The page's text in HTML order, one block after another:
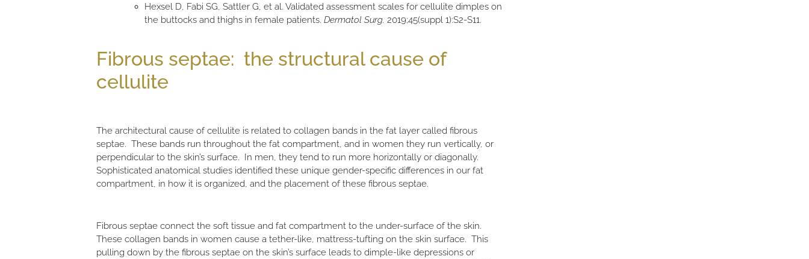
Hexsel D, Fabi SG, Sattler G, et al. Validated assessment scales for cellulite dimples on
the buttocks and thighs in female patients. Dermatol Surg. 2019;45(suppl 1):S2-S11.
Fibrous septae: the structural cause of
cellulite
The architectural cause of cellulite is related to collagen bands in the fat layer called fibrous
septae. These bands run throughout the fat compartment, and in women they run vertically, or
perpendicular to the skin’s surface. In men, they tend to run more horizontally or diagonally.
Sophisticated anatomical studies identified these unique gender-specific differences in our fat
compartment, in how it is organized, and the placement of these fibrous septae.
Fibrous septae connect the soft tissue and fat compartment to the under-surface of the skin.
These collagen bands in women cause a tether-like, mattress-tufting on the skin surface. This
pulling down by the fibrous septae on the skin’s surface leads to dimple-like depressions or